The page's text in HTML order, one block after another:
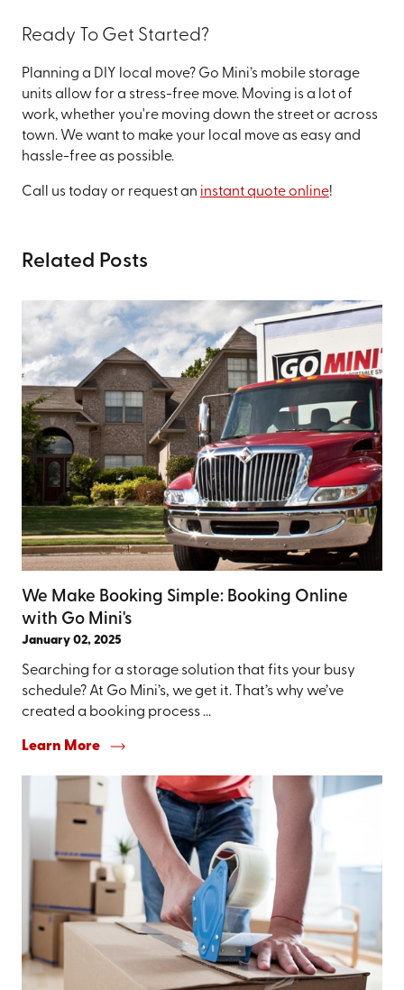
Ready To Get Started?
Planning a DIY local move? Go Mini’s mobile storage
units allow for a stress-free move. Moving is a lot of
work, whether you're moving down the street or across
town. We want to make your local move as easy and
hassle-free as possible.
Call us today or request an instant quote online!
Related Posts
We Make Booking Simple: Booking Online
with Go Mini's
January 02, 2025
Searching for a storage solution that fits your busy
schedule? At Go Mini’s, we get it. That’s why we’ve
created a booking process ...
Learn More